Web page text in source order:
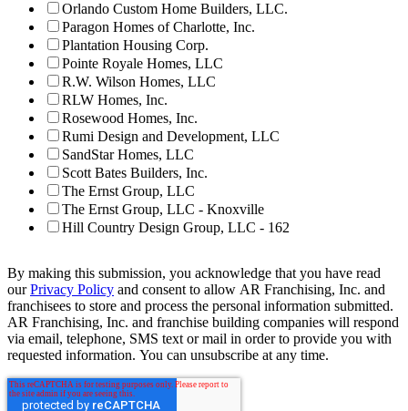
Orlando Custom Home Builders, LLC.
Paragon Homes of Charlotte, Inc.
Plantation Housing Corp.
Pointe Royale Homes, LLC
R.W. Wilson Homes, LLC
RLW Homes, Inc.
Rosewood Homes, Inc.
Rumi Design and Development, LLC
SandStar Homes, LLC
Scott Bates Builders, Inc.
The Ernst Group, LLC
The Ernst Group, LLC - Knoxville
Hill Country Design Group, LLC - 162
By making this submission, you acknowledge that you have read
ourPrivacy Policy and consent to allow AR Franchising, Inc. and
franchisees to store and process the personal information submitted.
AR Franchising, Inc. and franchise building companies will respond
via email, telephone, SMS text or mail in order to provide you with
requested information. You can unsubscribe at any time.